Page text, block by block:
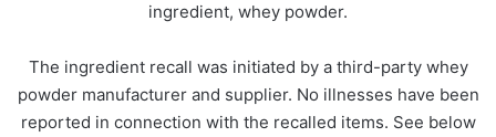
ingredient, whey powder.
The ingredient recall was initiated by a third-party whey
powder manufacturer and supplier. No illnesses have been
reported in connection with the recalled items. See below